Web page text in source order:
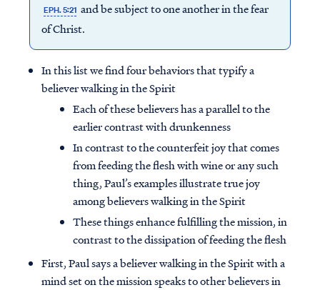
EPH. 5:21 and be subject to one another in the fear
of Christ.
In this list we find four behaviors that typify a
believer walking in the Spirit
Each of these believers has a parallel to the
earlier contrast with drunkenness
In contrast to the counterfeit joy that comes
from feeding the flesh with wine or any such
thing, Paul’s examples illustrate true joy
among believers walking in the Spirit
These things enhance fulfilling the mission, in
contrast to the dissipation of feeding the flesh
First, Paul says a believer walking in the Spirit with a
mind set on the mission speaks to other believers in